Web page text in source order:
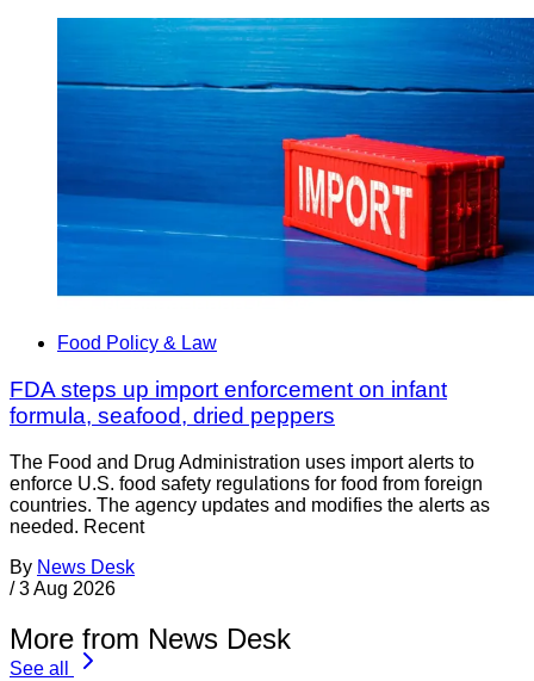
Food Policy & Law
FDA steps up import enforcement on infant
formula, seafood, dried peppers
The Food and Drug Administration uses import alerts to
enforce U.S. food safety regulations for food from foreign
countries. The agency updates and modifies the alerts as
needed. Recent
By News Desk
/ 3 Aug 2026
More from News Desk
See all